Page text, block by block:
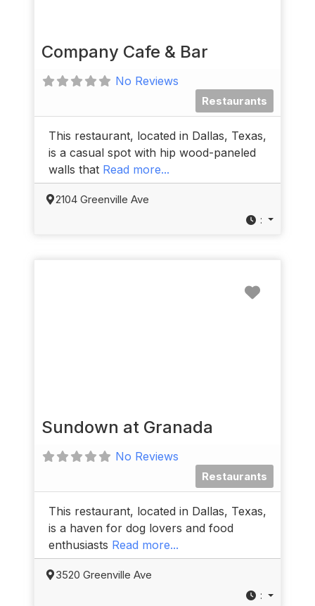
Company Cafe & Bar
No Reviews
Restaurants
This restaurant, located in Dallas, Texas,
is a casual spot with hip wood-paneled
walls that Read more...
2104 Greenville Ave
:
Sundown at Granada
No Reviews
Restaurants
This restaurant, located in Dallas, Texas,
is a haven for dog lovers and food
enthusiasts Read more...
3520 Greenville Ave
: